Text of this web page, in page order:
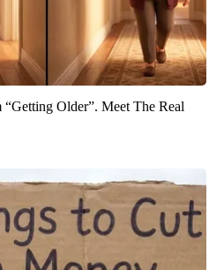
Older”. Meet The Real